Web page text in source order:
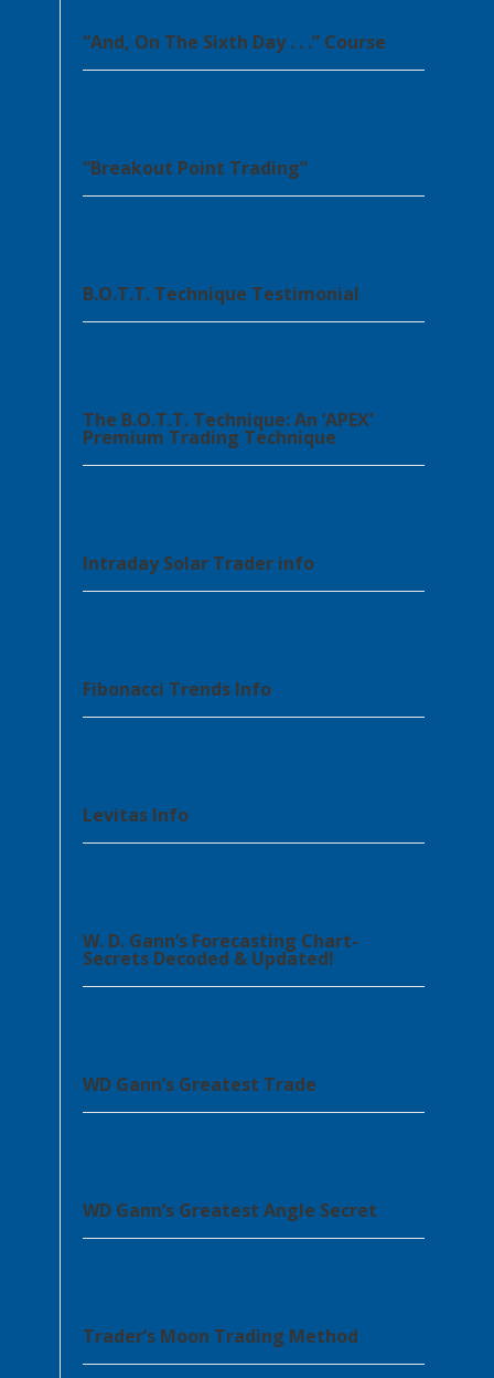
“And, On The Sixth Day . . .” Course
“Breakout Point Trading”
B.O.T.T. Technique Testimonial
The B.O.T.T. Technique: An ‘APEX’
Premium Trading Technique
Intraday Solar Trader info
Fibonacci Trends Info
Levitas Info
W. D. Gann’s Forecasting Chart-
Secrets Decoded & Updated!
WD Gann’s Greatest Trade
WD Gann’s Greatest Angle Secret
Trader’s Moon Trading Method